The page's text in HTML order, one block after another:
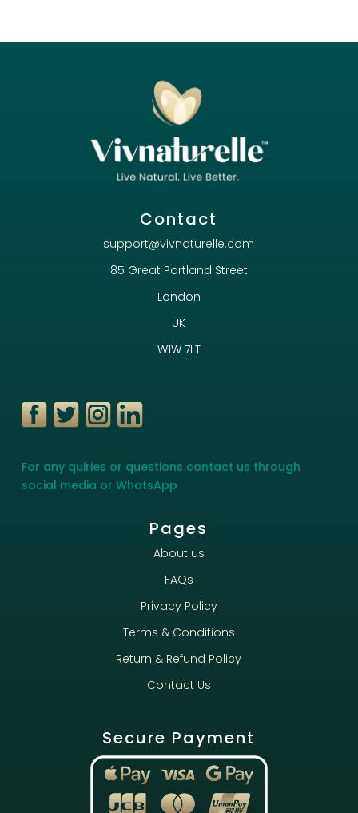
Contact
support@vivnaturelle.com
85 Great Portland Street
London
UK
W1W 7LT
For any quiries or questions contact us through
social media or WhatsApp
Pages
About us
FAQs
Privacy Policy
Terms & Conditions
Return & Refund Policy
Contact Us
Secure Payment